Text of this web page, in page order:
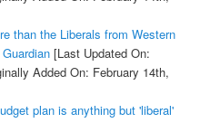
than the Liberals from Western
[Last Updated On:
Added On: February 14th,
plan is anything but 'liberal'